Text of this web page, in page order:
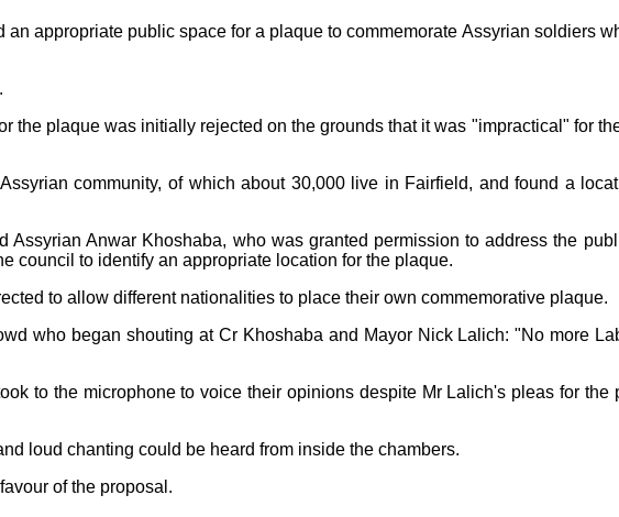
appropriate public space for a plaque to commemorate Assyrian soldiers
the plaque was initially rejected on the grounds that it was "impractical" for
community, of which about 30,000 live in Fairfield, and found a
Assyrian Anwar Khoshaba, who was granted permission to address the
council to identify an appropriate location for the plaque.
to allow different nationalities to place their own commemorative plaque.
who began shouting at Cr Khoshaba and Mayor Nick Lalich: "No more
to the microphone to voice their opinions despite Mr Lalich's pleas for the
loud chanting could be heard from inside the chambers.
of the proposal.